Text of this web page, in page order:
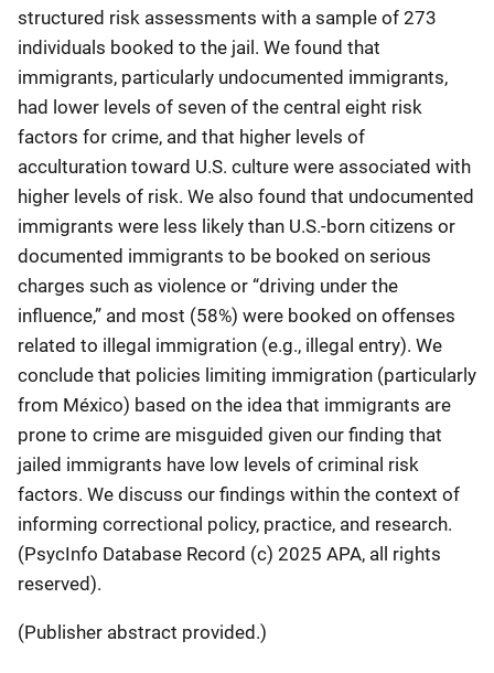
structured risk assessments with a sample of 273
individuals booked to the jail. We found that
immigrants, particularly undocumented immigrants,
had lower levels of seven of the central eight risk
factors for crime, and that higher levels of
acculturation toward U.S. culture were associated with
higher levels of risk. We also found that undocumented
immigrants were less likely than U.S.-born citizens or
documented immigrants to be booked on serious
charges such as violence or “driving under the
influence,” and most (58%) were booked on offenses
related to illegal immigration (e.g., illegal entry). We
conclude that policies limiting immigration (particularly
from México) based on the idea that immigrants are
prone to crime are misguided given our finding that
jailed immigrants have low levels of criminal risk
factors. We discuss our findings within the context of
informing correctional policy, practice, and research.
(PsycInfo Database Record (c) 2025 APA, all rights
reserved).
(Publisher abstract provided.)